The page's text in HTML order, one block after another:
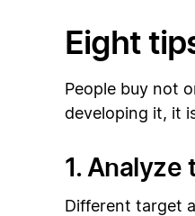
Eight
People buy not
developing it, it
1.
Different target